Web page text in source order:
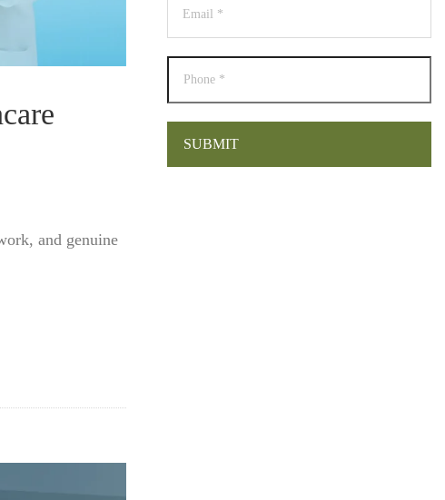
and genuine